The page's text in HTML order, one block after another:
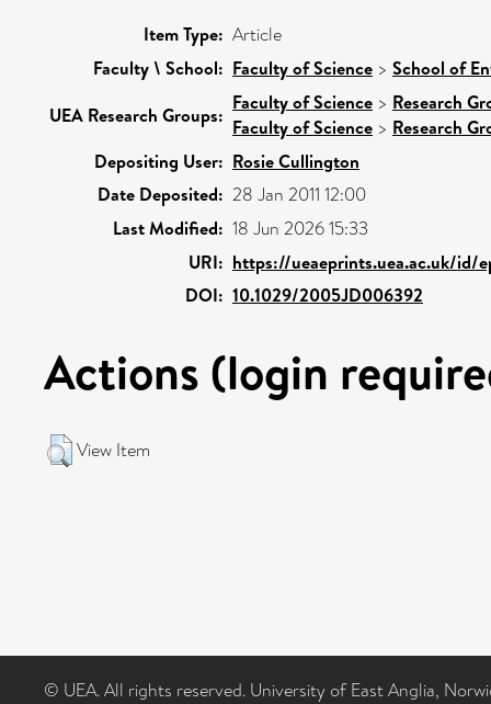
Item Type: Article
Faculty \ School: Faculty of Science > School of
UEA Research Groups:
Faculty of Science > Research
Faculty of Science > Research
Depositing User: Rosie Cullington
Date Deposited: 28 Jan 2011 12:00
Last Modified: 18 Jun 2026 15:33
URI: https://ueaeprints.uea.ac.uk/id/
DOI: 10.1029/2005JD006392
Actions (login
View Item
© UEA. All rights reserved. University of East Anglia,